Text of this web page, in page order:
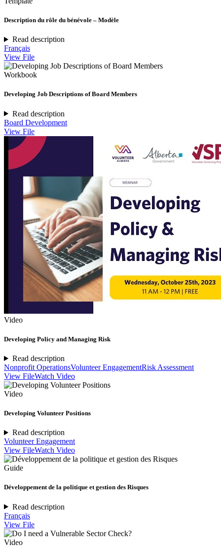
Description du rôle du bénévole – Modèle
Read description
Français
View File
Workbook
Developing Job Descriptions of Board Members
Read description
Board Development
View File
Video
Developing Policy and Managing Risk
Read description
Nonprofit OperationsVolunteer EngagementRisk Assessment
View FileWatch Video
Video
Developing Volunteer Positions
Read description
Volunteer Engagement
View FileWatch Video
Guide
Développement de la politique et gestion des Risques
Read description
Français
View File
Video